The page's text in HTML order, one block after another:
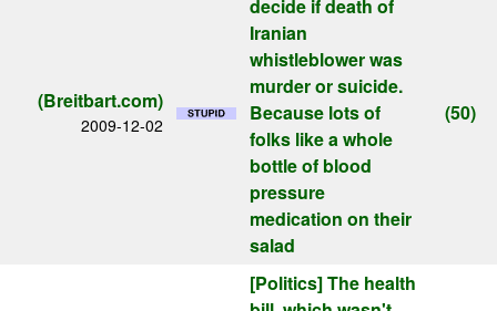
(Breitbart.com)
2009-12-02
decide if death of
Iranian
whistleblower was
murder or suicide.
Because lots of
folks like a whole
bottle of blood
pressure
medication on their
salad
(50)
[Politics]The health